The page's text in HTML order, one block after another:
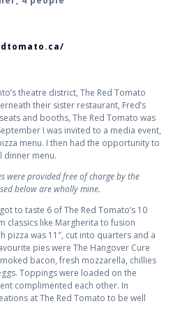
theatre district, The Red Tomato
their sister restaurant, Fred’s
and booths, The Red Tomato was
I was invited to a media event,
menu. I then had the opportunity to
dinner menu.
were provided free of charge by the
below are wholly mine.
to taste 6 of The Red Tomato’s 10
classics like Margherita to fusion
pizza was 11″, cut into quarters and a
pies were The Hangover Cure
bacon, fresh mozzarella, chillies
Toppings were loaded on the
complimented each other. In
at The Red Tomato to be well